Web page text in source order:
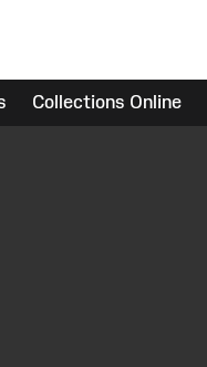
Collections Online